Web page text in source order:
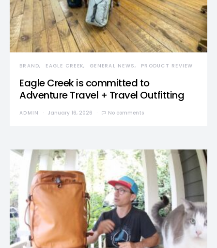
BRAND EAGLE CREEK GENERAL NEWS PRODUCT REVIEW
Eagle Creek is committed to
Adventure Travel + Travel Outfitting
ADMIN January 16, 2026 No comments